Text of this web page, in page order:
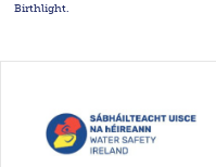
Birthlight.